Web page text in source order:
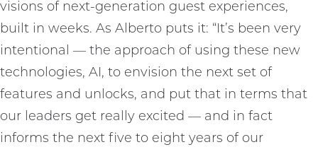
visions of next-generation guest experiences,
built in weeks. As Alberto puts it: “It’s been very
intentional — the approach of using these new
technologies, AI, to envision the next set of
features and unlocks, and put that in terms that
our leaders get really excited — and in fact
informs the next five to eight years of our